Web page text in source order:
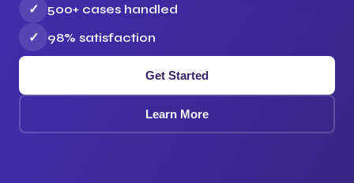
✓
500+ cases handled
✓
98% satisfaction
Get Started
Learn More